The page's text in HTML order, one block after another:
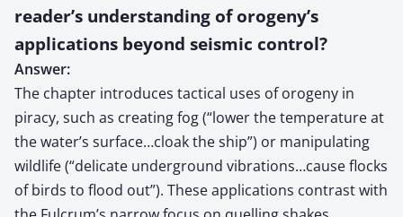
reader’s understanding of orogeny’s
applications beyond seismic control?
Answer:
The chapter introduces tactical uses of orogeny in
piracy, such as creating fog (“lower the temperature at
the water’s surface…cloak the ship”) or manipulating
wildlife (“delicate underground vibrations…cause flocks
of birds to flood out”). These applications contrast with